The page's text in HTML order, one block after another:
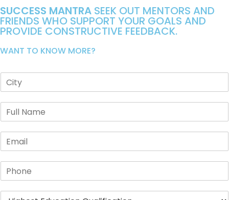
SUCCESS MANTRA SEEK OUT MENTORS AND
FRIENDS WHO SUPPORT YOUR GOALS AND
PROVIDE CONSTRUCTIVE FEEDBACK.
WANT TO KNOW MORE?